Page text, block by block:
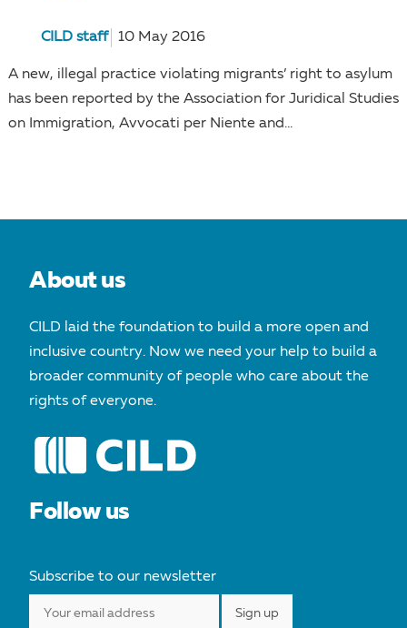
CILD staff 10 May 2016
A new, illegal practice violating migrants’ right to asylum
has been reported by the Association for Juridical Studies
on Immigration, Avvocati per Niente and...
About us
CILD laid the foundation to build a more open and
inclusive country. Now we need your help to build a
broader community of people who care about the
rights of everyone.
Follow us
Subscribe to our newsletter